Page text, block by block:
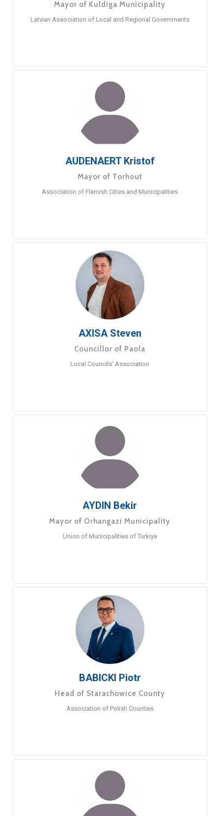
Mayor of Kuldiga Municipality
Latvian Association of Local and Regional Governments
AUDENAERT Kristof
Mayor of Torhout
Association of Flemish Cities and Municipalities
AXISA Steven
Councillor of Paola
Local Councils’ Association
AYDIN Bekir
Mayor of Orhangazi Municipality
Union of Municipalities of Turkiye
BABICKI Piotr
Head of Starachowice County
Association of Polish Counties